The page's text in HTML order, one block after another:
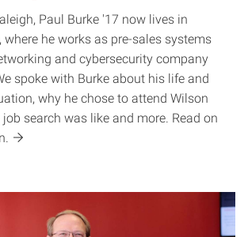
Paul Burke '17 now lives in
where he works as pre-sales systems
and cybersecurity company
spoke with Burke about his life and
why he chose to attend Wilson
search was like and more. Read on